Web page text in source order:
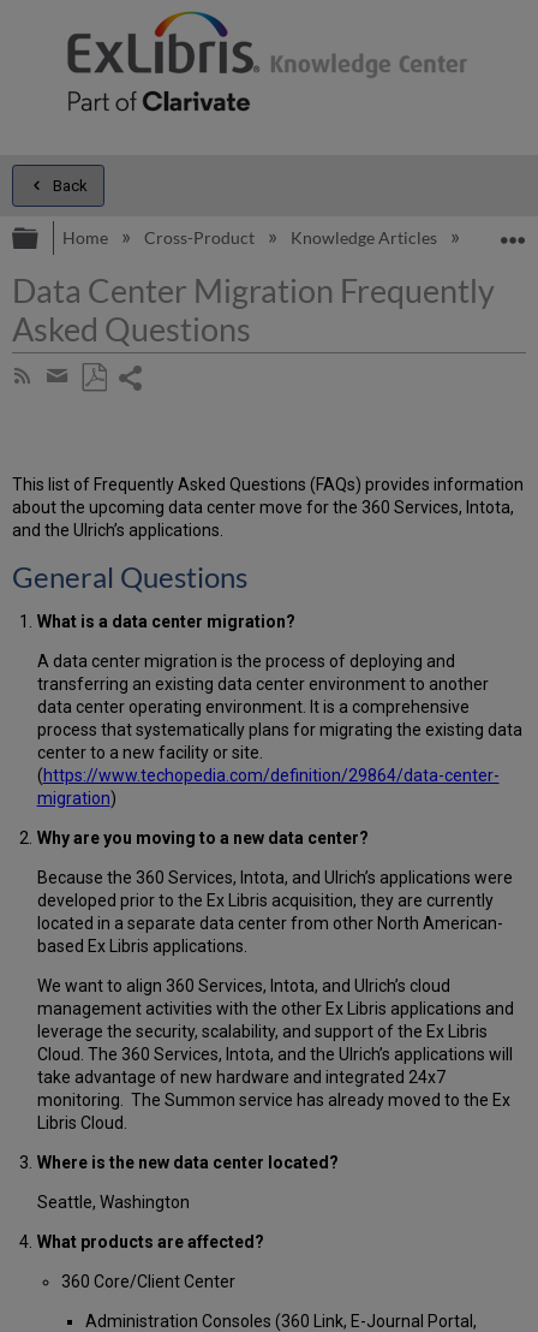
Back
Expand/collapse global hierarchy
Home Cross-Product Knowledge Articles Data
Data Center Migration Frequently
Asked Questions
Subscribe
Share
email
This list of Frequently Asked Questions (FAQs) provides information
about the upcoming data center move for the 360 Services, Intota,
and the Ulrich’s applications.
General Questions
What is a data center migration?
A data center migration is the process of deploying and
transferring an existing data center environment to another
data center operating environment. It is a comprehensive
process that systematically plans for migrating the existing data
center to a new facility or site.
(https://www.techopedia.com/definition/29864/data-center-
migration)
Why are you moving to a new data center?
Because the 360 Services, Intota, and Ulrich’s applications were
developed prior to the Ex Libris acquisition, they are currently
located in a separate data center from other North American-
based Ex Libris applications.
We want to align 360 Services, Intota, and Ulrich’s cloud
management activities with the other Ex Libris applications and
leverage the security, scalability, and support of the Ex Libris
Cloud. The 360 Services, Intota, and the Ulrich’s applications will
take advantage of new hardware and integrated 24x7
monitoring. The Summon service has already moved to the Ex
Libris Cloud.
Where is the new data center located?
Seattle, Washington
What products are affected?
360 Core/Client Center
Administration Consoles (360 Link, E-Journal Portal,